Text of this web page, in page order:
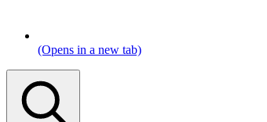
(Opens in a new tab)